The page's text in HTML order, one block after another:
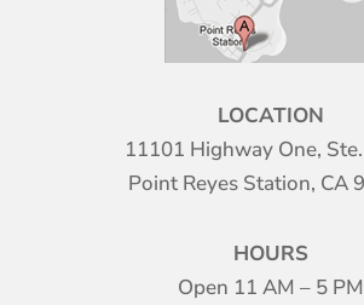
LOCATION
11101 Highway One,
Point Reyes Station, CA
HOURS
Open 11 AM – 5 PM